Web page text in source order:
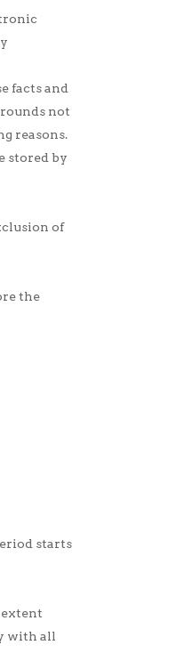
facts and
not
reasons.
stored by
of
the
starts
with all